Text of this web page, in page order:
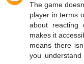
The game
player in terms
about reacting
makes it
means there
you